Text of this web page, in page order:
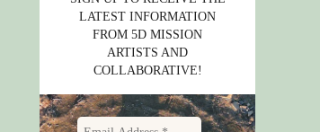
LATEST INFORMATION
FROM 5D MISSION
ARTISTS AND
COLLABORATIVE!